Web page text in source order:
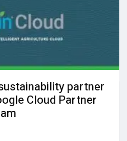
partner
Cloud Partner